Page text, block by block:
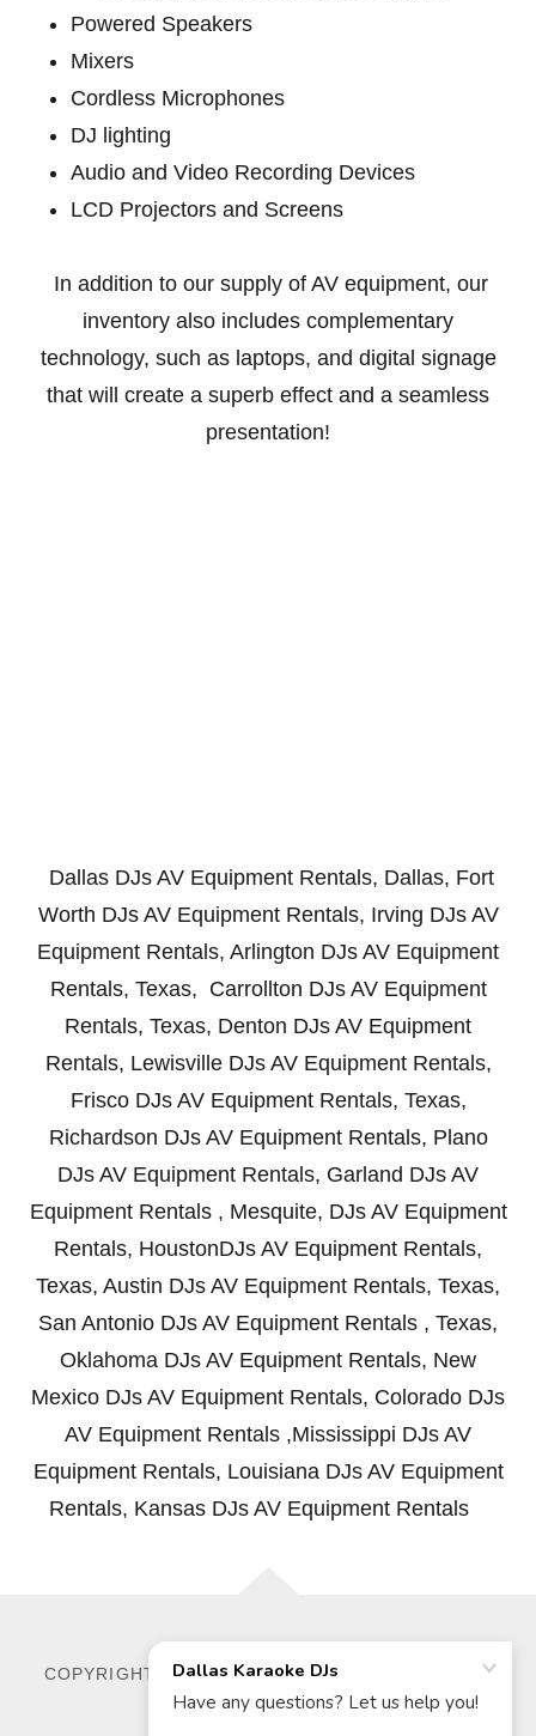
Powered Speakers
Mixers
Cordless Microphones
DJ lighting
Audio and Video Recording Devices
LCD Projectors and Screens
In addition to our supply of AV equipment, our
inventory also includes complementary
technology, such as laptops, and digital signage
that will create a superb effect and a seamless
presentation!
Dallas DJs AV Equipment Rentals, Dallas, Fort
Worth DJs AV Equipment Rentals, Irving DJs AV
Equipment Rentals, Arlington DJs AV Equipment
Rentals, Texas, Carrollton DJs AV Equipment
Rentals, Texas, Denton DJs AV Equipment
Rentals, Lewisville DJs AV Equipment Rentals,
Frisco DJs AV Equipment Rentals, Texas,
Richardson DJs AV Equipment Rentals, Plano
DJs AV Equipment Rentals, Garland DJs AV
Equipment Rentals , Mesquite, DJs AV Equipment
Rentals, HoustonDJs AV Equipment Rentals,
Texas, Austin DJs AV Equipment Rentals, Texas,
San Antonio DJs AV Equipment Rentals , Texas,
Oklahoma DJs AV Equipment Rentals, New
Mexico DJs AV Equipment Rentals, Colorado DJs
AV Equipment Rentals ,Mississippi DJs AV
Equipment Rentals, Louisiana DJs AV Equipment
Rentals, Kansas DJs AV Equipment Rentals
COPYRIGHT © 2026 DALLAS KARAOKE DJS - ALL
RIGHTS RESERVED.